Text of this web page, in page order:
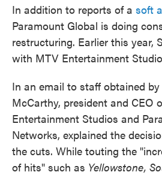
In addition to reports of a soft
Paramount Global is doing
restructuring. Earlier this year,
with MTV Entertainment
In an email to staff obtained by
McCarthy, president and CEO
Entertainment Studios and
Networks, explained the
the cuts. While touting the
of hits" such as Yellowstone,